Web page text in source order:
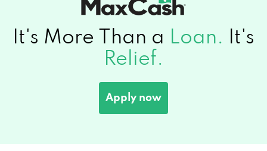
It's More Than a Loan.
It's
Relief.
Apply now